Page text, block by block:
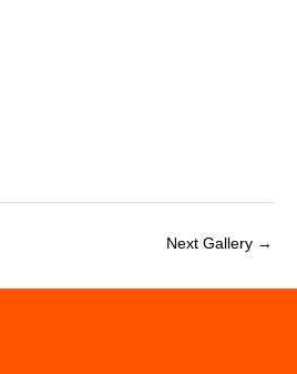
Next Gallery →